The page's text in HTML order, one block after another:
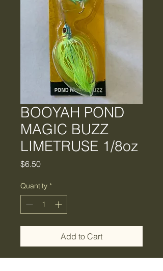
BOOYAH POND
MAGIC BUZZ
LIMETRUSE 1/8oz
$6.50Price
Quantity *
Add to Cart